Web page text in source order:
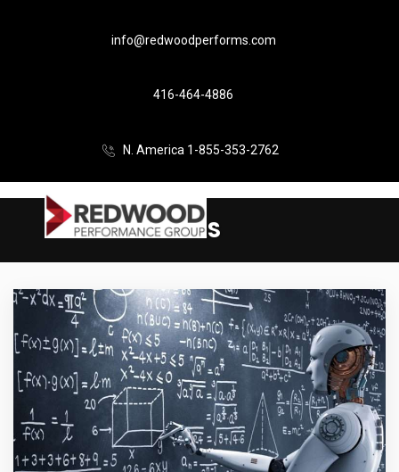
info@redwoodperforms.com
416-464-4886
N. America 1-855-353-2762
SAS